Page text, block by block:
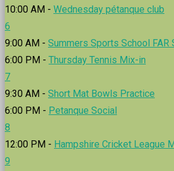
10:00 AM - Wednesday pétanque club
6
9:00 AM - Summers Sports School FAR
6:00 PM - Thursday Tennis Mix-in
7
9:30 AM - Short Mat Bowls Practice
6:00 PM - Petanque Social
8
12:00 PM - Hampshire Cricket League
9